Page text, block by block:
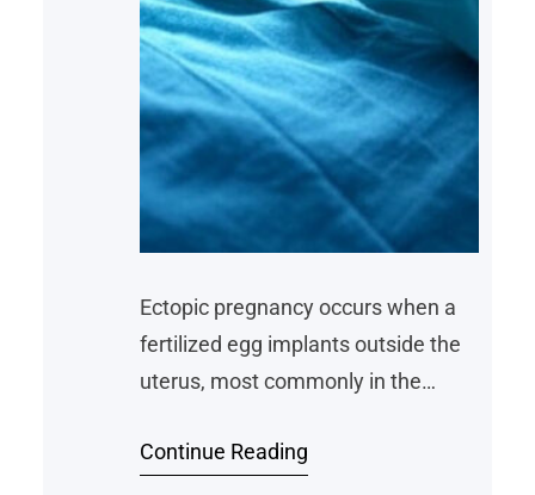
Ectopic pregnancy occurs when a
fertilized egg implants outside the
uterus, most commonly in the
surgical removal of one or both
Continue Reading